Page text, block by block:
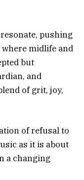
pushing
midlife and
but
and
of grit, joy,
of refusal to
as it is about
a changing